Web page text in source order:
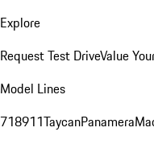
Explore
Request Test DriveValue
Model Lines
718911TaycanPanamera